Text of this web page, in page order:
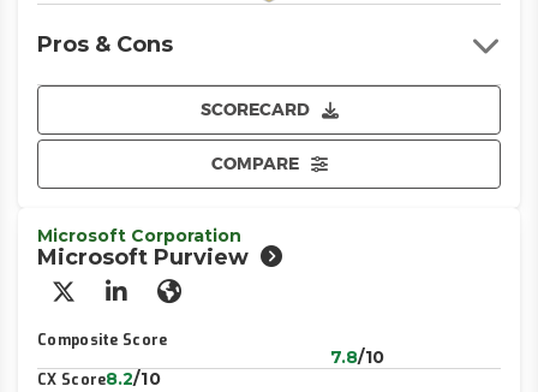
SCORECARD
COMPARE
Pros & Cons
Microsoft Corporation
Microsoft Purview
X/Twitter
LinkedInWebsite
Composite Score
7.8/10
CX Score8.2/10